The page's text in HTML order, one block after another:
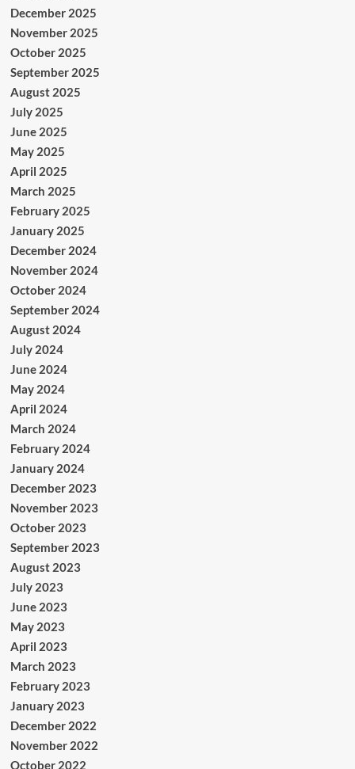
December 2025
November 2025
October 2025
September 2025
August 2025
July 2025
June 2025
May 2025
April 2025
March 2025
February 2025
January 2025
December 2024
November 2024
October 2024
September 2024
August 2024
July 2024
June 2024
May 2024
April 2024
March 2024
February 2024
January 2024
December 2023
November 2023
October 2023
September 2023
August 2023
July 2023
June 2023
May 2023
April 2023
March 2023
February 2023
January 2023
December 2022
November 2022
October 2022